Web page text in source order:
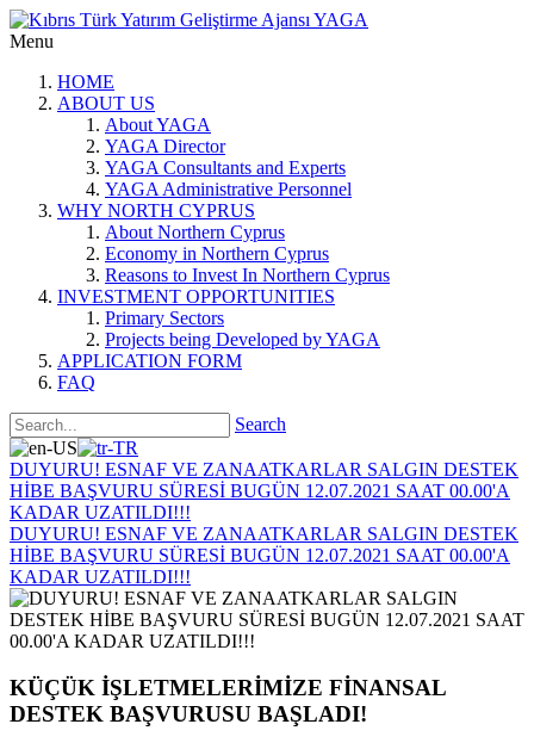
Menu
HOME
ABOUT US
About YAGA
YAGA Director
YAGA Consultants and Experts
YAGA Administrative Personnel
WHY NORTH CYPRUS
About Northern Cyprus
Economy in Northern Cyprus
Reasons to Invest In Northern Cyprus
INVESTMENT OPPORTUNITIES
Primary Sectors
Projects being Developed by YAGA
APPLICATION FORM
FAQ
Search
DUYURU! ESNAF VE ZANAATKARLAR SALGIN DESTEK
HİBE BAŞVURU SÜRESİ BUGÜN 12.07.2021 SAAT 00.00'A
KADAR UZATILDI!!!
DUYURU! ESNAF VE ZANAATKARLAR SALGIN DESTEK
HİBE BAŞVURU SÜRESİ BUGÜN 12.07.2021 SAAT 00.00'A
KADAR UZATILDI!!!
KÜÇÜK İŞLETMELERİMİZE FİNANSAL
DESTEK BAŞVURUSU BAŞLADI!